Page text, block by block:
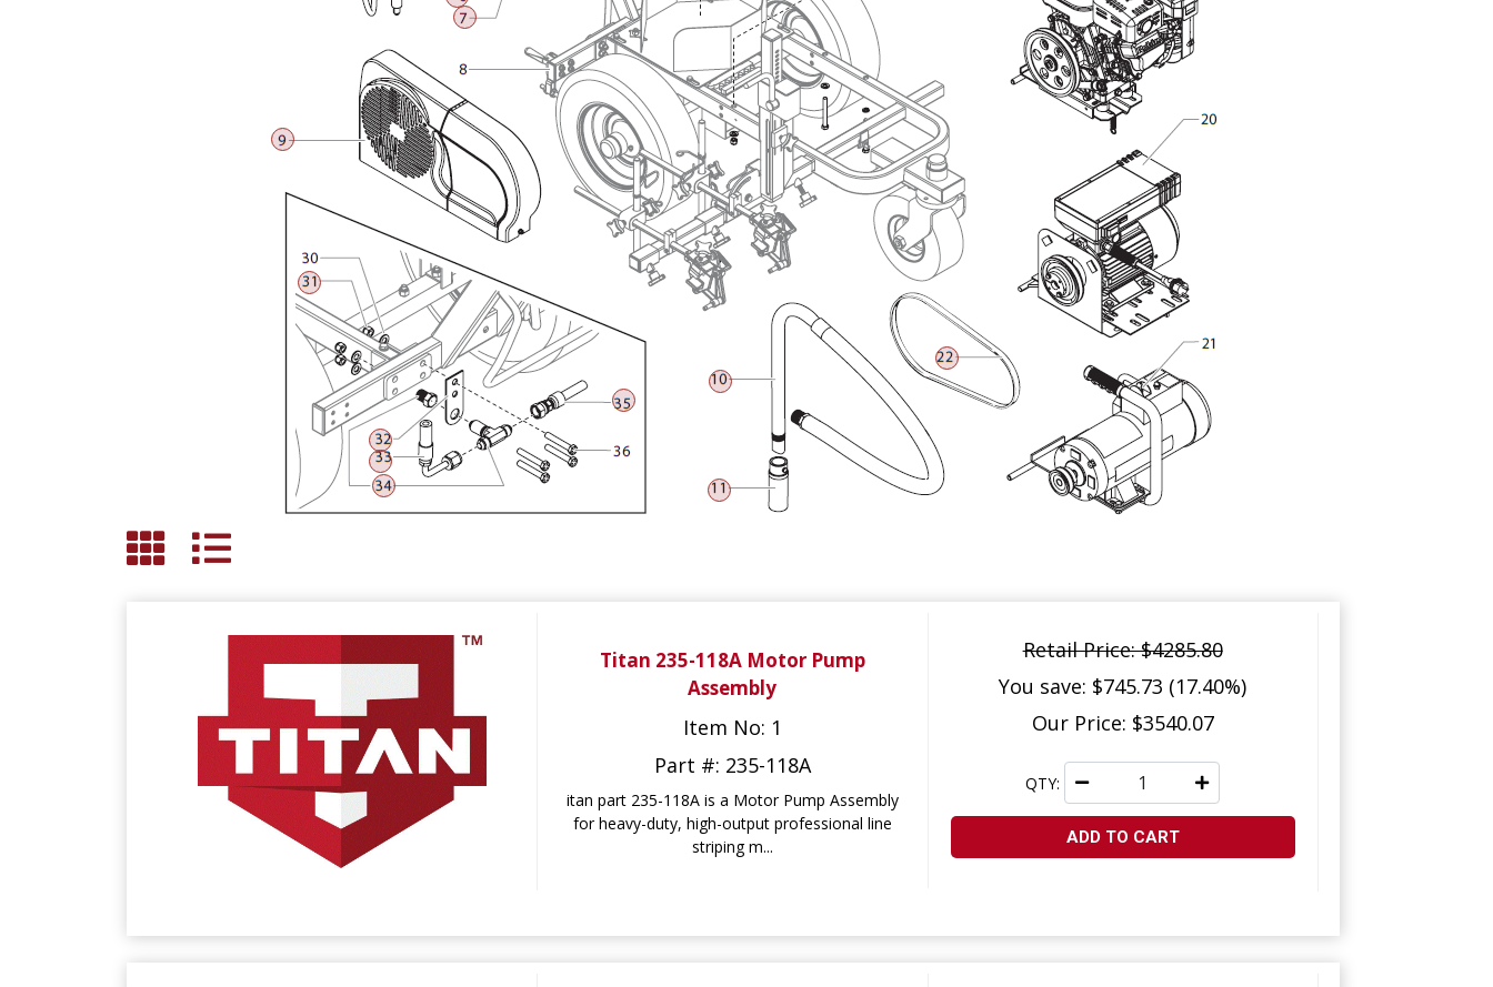
Titan 235-118A Motor Pump
Assembly
Item No: 1
Part #: 235-118A
itan part 235-118A is a Motor Pump Assembly
for heavy-duty, high-output professional line
striping m...
Retail Price: $4285.80
You save: $745.73 (17.40%)
Our Price: $3540.07
QTY:
ADD TO CART